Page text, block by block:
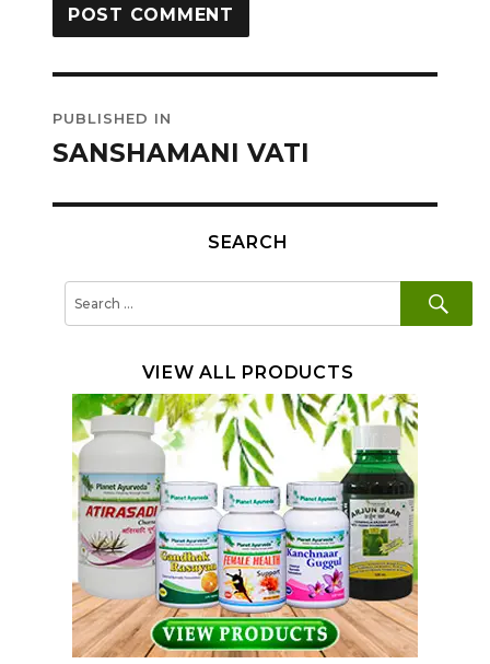
navigation
PUBLISHED IN
SANSHAMANI VATI
SEARCH
VIEW ALL PRODUCTS